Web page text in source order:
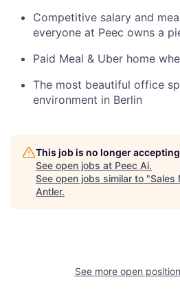
Competitive salary and
everyone at Peec owns a
Paid Meal & Uber home
The most beautiful office
environment in Berlin
This job is no longer
See open jobs at Peec Ai.
See open jobs similar to "Sales
Antler.
See more open